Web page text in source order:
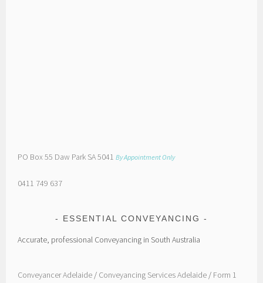
PO Box 55 Daw Park SA 5041 By Appointment Only
0411 749 637
ESSENTIAL CONVEYANCING
Accurate, professional Conveyancing in South Australia
Conveyancer Adelaide / Conveyancing Services Adelaide / Form 1